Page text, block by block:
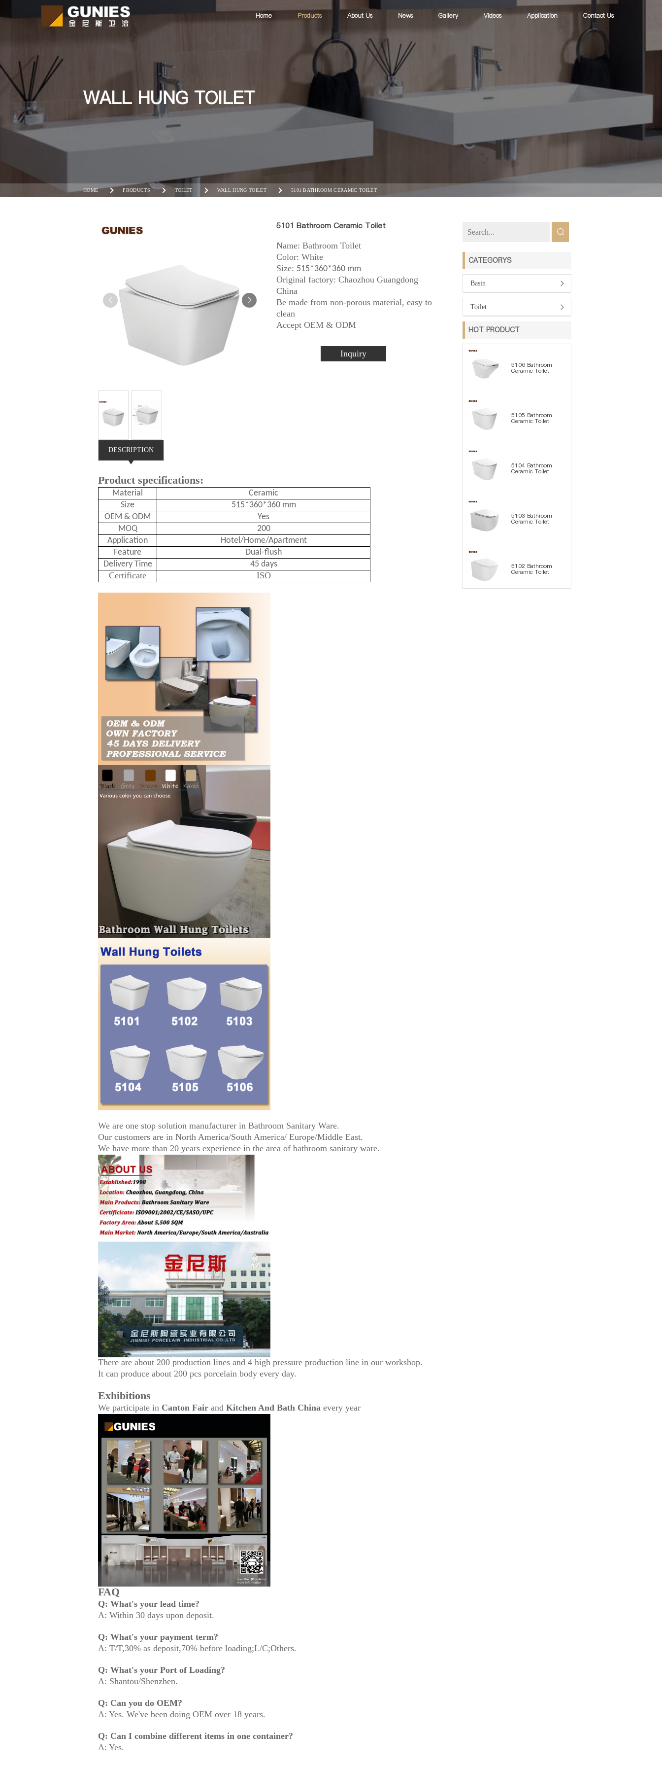
Home Products About Us News Gallery Videos Application Contact Us
WALL HUNG TOILET
HOME PRODUCTS TOILET WALL HUNG TOILET 5101 BATHROOM CERAMIC TOILET
5101 Bathroom Ceramic Toilet
Name: Bathroom Toilet
Color: White
Size: 515*360*360 mm
Original factory: Chaozhou Guangdong
China
Be made from non-porous material, easy to
clean
Accept OEM & ODM
Inquiry
DESCRIPTION
Product specifications:
Material
Ceramic
Size
515*360*360 mm
OEM & ODM
Yes
MOQ
200
Application
Hotel/Home/Apartment
Feature
Dual-flush
Delivery Time
45 days
Certificate ISO
We are one stop solution manufacturer in Bathroom Sanitary Ware.
Our customers are in North America/South America/ Europe/Middle East.
We have more than 20 years experience in the area of bathroom sanitary ware.
There are about 200 production lines and 4 high pressure production line in our workshop.
It can produce about 200 pcs porcelain body every day.
Exhibitions
We participate in Canton Fair and Kitchen And Bath China every year
FAQ
Q: What's your lead time?
A: Within 30 days upon deposit.
Q: What's your payment term?
A: T/T,30% as deposit,70% before loading;L/C;Others.
Q: What's your Port of Loading?
A: Shantou/Shenzhen.
Q: Can you do OEM?
A: Yes. We've been doing OEM over 18 years.
Q: Can I combine different items in one container?
A: Yes.
CATEGORYS
Basin
Toilet
HOT PRODUCT
5106 Bathroom
Ceramic Toilet
5105 Bathroom
Ceramic Toilet
5104 Bathroom
Ceramic Toilet
5103 Bathroom
Ceramic Toilet
5102 Bathroom
Ceramic Toilet